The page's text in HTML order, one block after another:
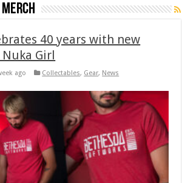
Merch
40 years with new
Girl
ago Collectables, Gear, News